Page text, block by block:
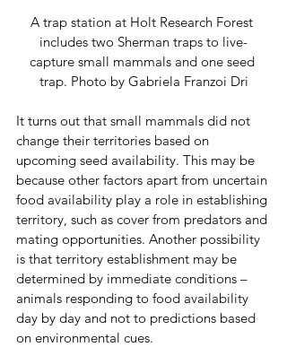
A trap station at Holt Research Forest
includes two Sherman traps to live-
capture small mammals and one seed
trap. Photo by Gabriela Franzoi Dri
It turns out that small mammals did not
change their territories based on
upcoming seed availability. This may be
because other factors apart from uncertain
food availability play a role in establishing
territory, such as cover from predators and
mating opportunities. Another possibility
is that territory establishment may be
determined by immediate conditions –
animals responding to food availability
day by day and not to predictions based
on environmental cues.